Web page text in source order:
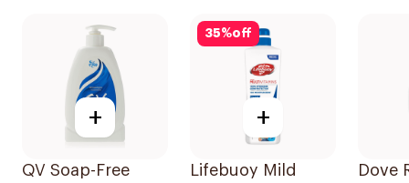
+
QV Soap-Free
35%off
+
Lifebuoy Mild Dove